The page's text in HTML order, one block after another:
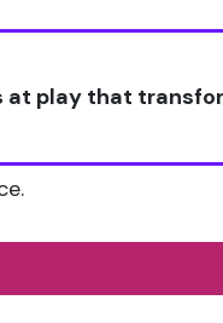
at play that